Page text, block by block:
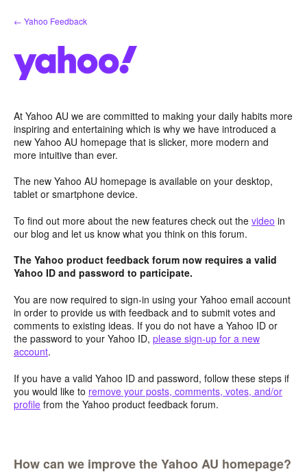
Skip
to
← Yahoo Feedback
At Yahoo AU we are committed to making your daily habits more
inspiring and entertaining which is why we have introduced a
new Yahoo AU homepage that is slicker, more modern and
more intuitive than ever.
The new Yahoo AU homepage is available on your desktop,
tablet or smartphone device.
To find out more about the new features check out the video in
our blog and let us know what you think on this forum.
The Yahoo product feedback forum now requires a valid
Yahoo ID and password to participate.
You are now required to sign-in using your Yahoo email account
in order to provide us with feedback and to submit votes and
comments to existing ideas. If you do not have a Yahoo ID or
the password to your Yahoo ID, please sign-up for a new
account.
If you have a valid Yahoo ID and password, follow these steps if
you would like to remove your posts, comments, votes, and/or
profile from the Yahoo product feedback forum.
How can we improve the Yahoo AU homepage?